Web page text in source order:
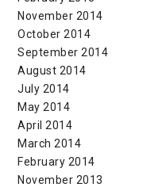
November 2014
October 2014
September 2014
August 2014
July 2014
May 2014
April 2014
March 2014
February 2014
November 2013